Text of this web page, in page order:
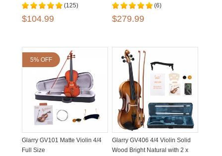
(125)
$104.99
(6)
$279.99
5% OFF
Glarry GV101 Matte Violin 4/4
Full Size
Glarry GV406 4/4 Violin Solid
Wood Bright Natural with 2 x